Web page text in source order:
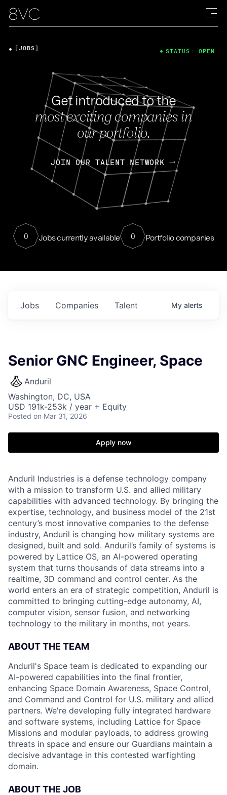
Get introduced to the
most exciting companies in
our portfolio.
JOIN OUR TALENT NETWORK
0 Jobs currently available 0 Portfolio companies
[JOBS] STATUS: OPEN
Jobs Companies Talent My alerts
Senior GNC Engineer, Space
Anduril
Washington, DC, USA
USD 191k-253k / year + Equity
Posted on Mar 31, 2026
Apply now
Anduril Industries is a defense technology company
with a mission to transform U.S. and allied military
capabilities with advanced technology. By bringing the
expertise, technology, and business model of the 21st
century’s most innovative companies to the defense
industry, Anduril is changing how military systems are
designed, built and sold. Anduril’s family of systems is
powered by Lattice OS, an AI-powered operating
system that turns thousands of data streams into a
realtime, 3D command and control center. As the
world enters an era of strategic competition, Anduril is
committed to bringing cutting-edge autonomy, AI,
computer vision, sensor fusion, and networking
technology to the military in months, not years.
ABOUT THE TEAM
Anduril's Space team is dedicated to expanding our
AI-powered capabilities into the final frontier,
enhancing Space Domain Awareness, Space Control,
and Command and Control for U.S. military and allied
partners. We're developing fully integrated hardware
and software systems, including Lattice for Space
Missions and modular payloads, to address growing
threats in space and ensure our Guardians maintain a
decisive advantage in this contested warfighting
domain.
ABOUT THE JOB